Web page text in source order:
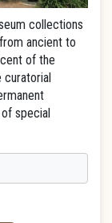
collections
ancient to
of the
curatorial
special